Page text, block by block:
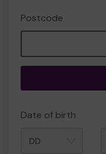
Postcode
Date of birth